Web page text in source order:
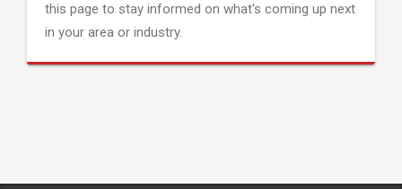
this page to stay informed on what's coming up next
in your area or industry.